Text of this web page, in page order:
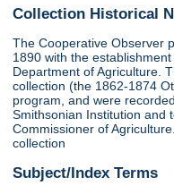
Collection Historical
The Cooperative Observer
1890 with the
Department of Agriculture.
collection (the 1862-1874
program, and were
Smithsonian Institution and
Commissioner of
collection
Subject/Index Terms